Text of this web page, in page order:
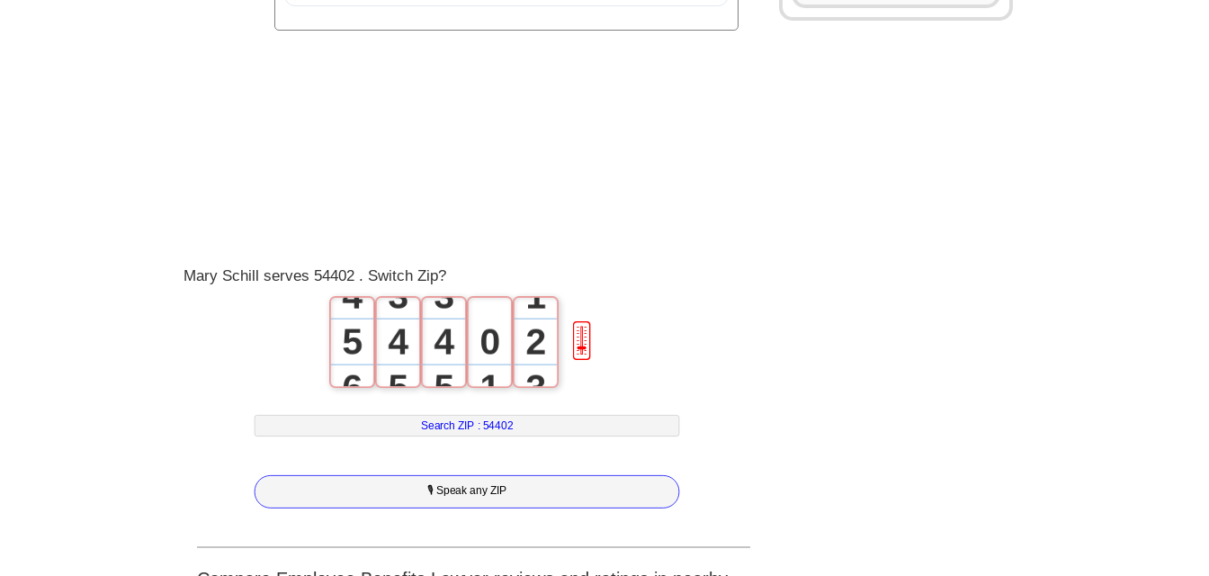
Mary Schill serves 54402 . Switch Zip?
4
5
6
7
8
3
4
5
6
7
3
4
5
6
7
0
1
2
3
1
2
3
4
5
🎚
Search ZIP : 54402
🎙 Speak any ZIP